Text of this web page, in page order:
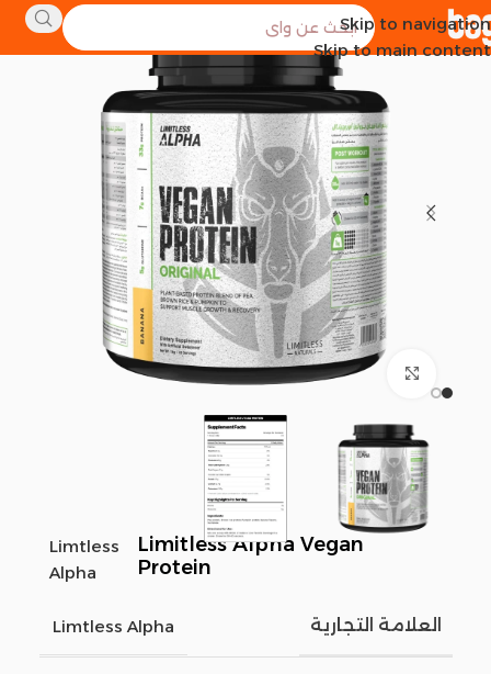
Skip to navigation
Skip to main content
SOLD OUT
Click to enlarge
Limitless Alpha Vegan
Protein
Limtless
Alpha
العلامة التجارية Limtless Alpha